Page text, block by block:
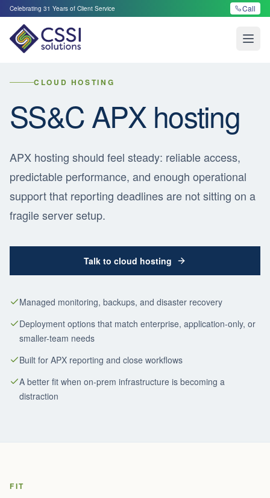
Celebrating 31 Years of Client Service Call
CLOUD HOSTING
SS&C APX hosting
APX hosting should feel steady: reliable access,
predictable performance, and enough operational
support that reporting deadlines are not sitting on a
fragile server setup.
Talk to cloud hosting
Managed monitoring, backups, and disaster recovery
Deployment options that match enterprise, application-only, or
smaller-team needs
Built for APX reporting and close workflows
A better fit when on-prem infrastructure is becoming a
distraction
FIT